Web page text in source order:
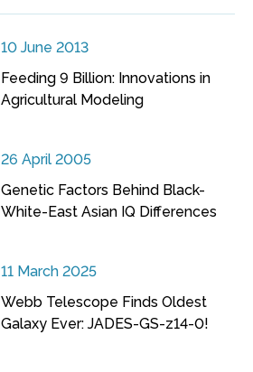
10 June 2013
Feeding 9 Billion: Innovations in
Agricultural Modeling
26 April 2005
Genetic Factors Behind Black-
White-East Asian IQ Differences
11 March 2025
Webb Telescope Finds Oldest
Galaxy Ever: JADES-GS-z14-0!